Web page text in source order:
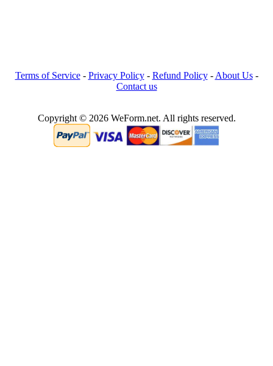
Terms of Service- Privacy Policy- Refund Policy- About Us-
Contact us
Copyright © 2026 WeForm.net. All rights reserved.